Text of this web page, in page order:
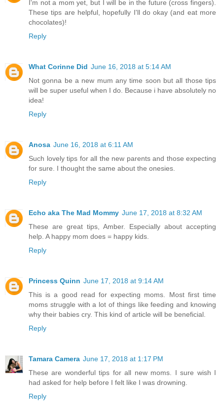
I'm not a mom yet, but I will be in the future (cross fingers).
These tips are helpful, hopefully I'll do okay (and eat more
chocolates)!
Reply
What Corinne Did June 16, 2018 at 5:14 AM
Not gonna be a new mum any time soon but all those tips
will be super useful when I do. Because i have absolutely no
idea!
Reply
Anosa June 16, 2018 at 6:11 AM
Such lovely tips for all the new parents and those expecting
for sure. I thought the same about the onesies.
Reply
Echo aka The Mad Mommy June 17, 2018 at 8:32 AM
These are great tips, Amber. Especially about accepting
help. A happy mom does = happy kids.
Reply
Princess Quinn June 17, 2018 at 9:14 AM
This is a good read for expecting moms. Most first time
moms struggle with a lot of things like feeding and knowing
why their babies cry. This kind of article will be beneficial.
Reply
Tamara Camera June 17, 2018 at 1:17 PM
These are wonderful tips for all new moms. I sure wish I
had asked for help before I felt like I was drowning.
Reply